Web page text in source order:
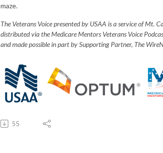
maze.
The Veterans Voice presented by USAA is a service of Mt.
distributed via the Medicare Mentors Veterans Voice
and made possible in part by Supporting Partner, The
55